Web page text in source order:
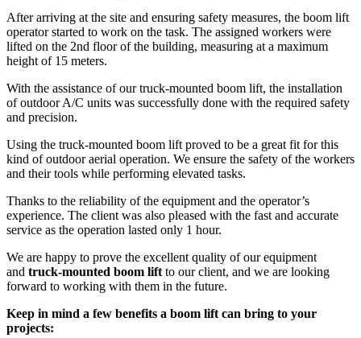
After arriving at the site and ensuring safety measures, the boom lift
operator started to work on the task. The assigned workers were
lifted on the 2nd floor of the building, measuring at a maximum
height of 15 meters.
With the assistance of our truck-mounted boom lift, the installation
of outdoor A/C units was successfully done with the required safety
and precision.
Using the truck-mounted boom lift proved to be a great fit for this
kind of outdoor aerial operation. We ensure the safety of the workers
and their tools while performing elevated tasks.
Thanks to the reliability of the equipment and the operator’s
experience. The client was also pleased with the fast and accurate
service as the operation lasted only 1 hour.
We are happy to prove the excellent quality of our equipment
and truck-mounted boom lift to our client, and we are looking
forward to working with them in the future.
Keep in mind a few benefits a boom lift can bring to your
projects: